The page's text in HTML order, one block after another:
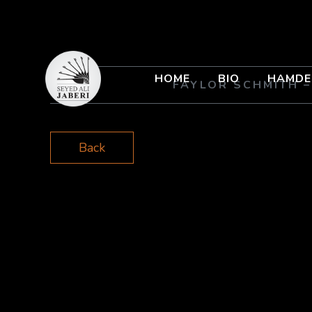
HOME BIO
FAYLOR SCHMITH
Back